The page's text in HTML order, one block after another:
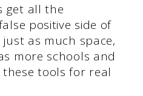
get all the
positive side of
as much space,
more schools and
tools for real